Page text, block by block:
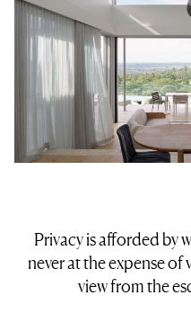
Privacy is afforded by
never at the expense of
view from the